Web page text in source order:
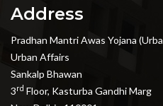
Address
Pradhan Mantri Awas Yojana
Urban Affairs
Sankalp Bhawan
3rd Floor, Kasturba Gandhi Marg